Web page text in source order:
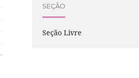
SEÇÃO
Seção Livre